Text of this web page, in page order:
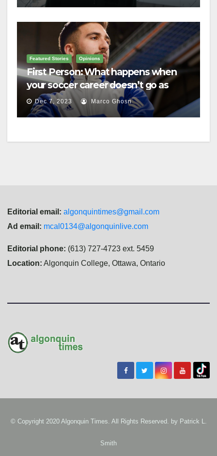
Featured Stories Opinions
First Person: What happens when
your soccer career doesn’t go as
planned?
Dec 7, 2023 Marco Ghosn
Editorial email: algonquintimes@gmail.com
Ad email: mcal0134@algonquinlive.com
Editorial phone: (613) 727-4723 ext. 5459
Location: Algonquin College, Ottawa, Ontario
© Copyright 2020 Algonquin Times. All Rights Reserved. by Patrick L.
Smith